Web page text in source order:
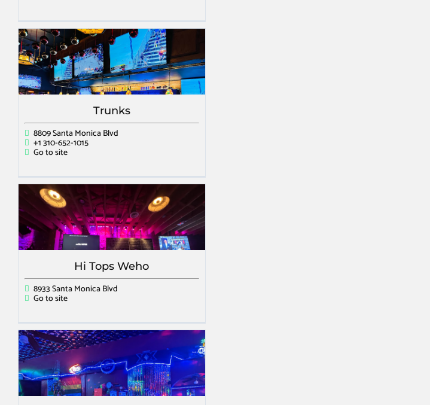
Trunks
8809 Santa Monica Blvd
+1 310-652-1015
Go to site
Hi Tops Weho
8933 Santa Monica Blvd
Go to site